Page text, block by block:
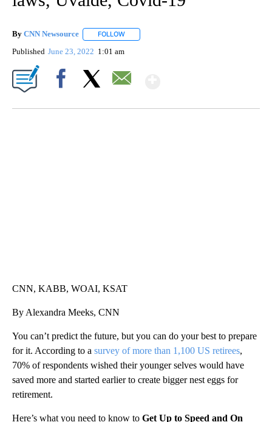
By CNN Newsource FOLLOW
Published June 23, 2022 1:01 am
CNN, KABB, WOAI, KSAT
By Alexandra Meeks, CNN
You can’t predict the future, but you can do your best to prepare
for it. According to a survey of more than 1,100 US retirees,
70% of respondents wished their younger selves would have
saved more and started earlier to create bigger nest eggs for
retirement.
Here’s what you need to know to Get Up to Speed and On